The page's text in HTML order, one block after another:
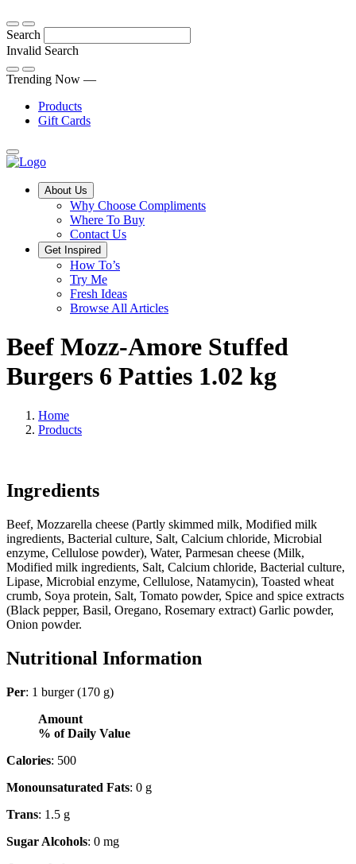
Search
Invalid Search
Submit
Trending Now —
Products
Gift Cards
Main
MenuAbout Us
Why Choose Compliments
Where To Buy
Contact Us
Get Inspired
How To’s
Try Me
Fresh Ideas
Browse All Articles
Beef Mozz-Amore Stuffed
Burgers 6 Patties 1.02 kg
Home
Products
Ingredients
Beef, Mozzarella cheese (Partly skimmed milk, Modified milk
ingredients, Bacterial culture, Salt, Calcium chloride, Microbial
enzyme, Cellulose powder), Water, Parmesan cheese (Milk,
Modified milk ingredients, Salt, Calcium chloride, Bacterial culture,
Lipase, Microbial enzyme, Cellulose, Natamycin), Toasted wheat
crumb, Soya protein, Salt, Tomato powder, Spice and spice extracts
(Black pepper, Basil, Oregano, Rosemary extract) Garlic powder,
Onion powder.
Nutritional Information
Per: 1 burger (170 g)
Amount
% of Daily Value
Calories: 500
Monounsaturated Fats: 0 g
Trans: 1.5 g
Sugar Alcohols: 0 mg